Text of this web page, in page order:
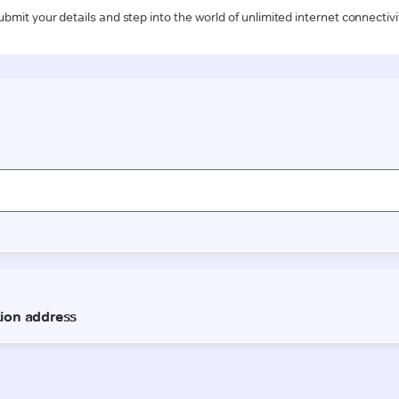
your details and step into the world of unlimited internet